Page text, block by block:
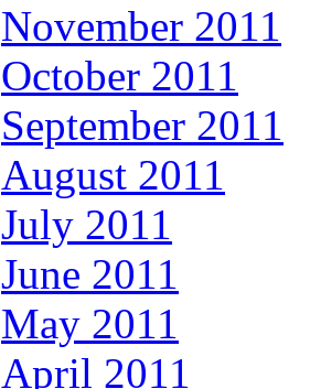
November 2011
October 2011
September 2011
August 2011
July 2011
June 2011
May 2011
April 2011